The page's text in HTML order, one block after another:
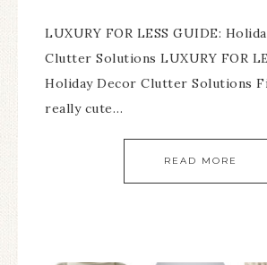
LUXURY FOR LESS GUIDE:
Clutter Solutions LUXURY FOR
Holiday Decor Clutter Solutions
really cute…
READ MORE